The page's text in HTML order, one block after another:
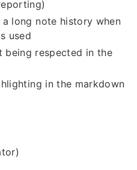
long note history when
used
being respected in the
in the markdown